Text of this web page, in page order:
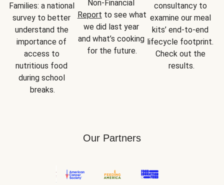
Families: a national
survey to better
understand the
importance of
access to
nutritious food
during school
breaks.
Report to see what
we did last year
and what’s cooking
for the future.
consultancy to
examine our meal
kits’ end-to-end
lifecycle footprint.
Check out the
results.
Our Partners